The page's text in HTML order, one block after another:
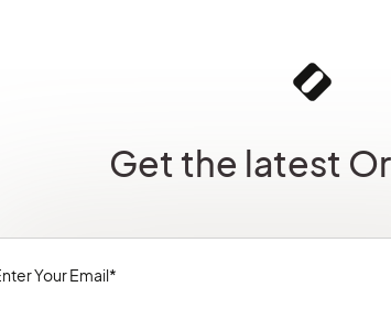
Get the latest